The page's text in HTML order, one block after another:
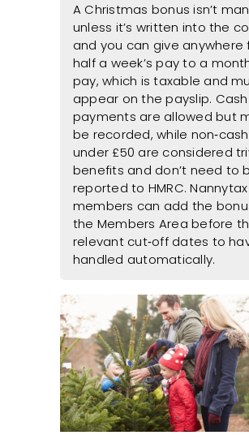
A Christmas bonus isn’t
unless it’s written into the
and you can give anywhere
half a week’s pay to a
pay, which is taxable and
appear on the payslip. Cash
payments are allowed but
be recorded, while
under £50 are considered
benefits and don’t need to
reported to HMRC. Nannytax
members can add the
the Members Area before
relevant cut‑off dates to
handled automatically.